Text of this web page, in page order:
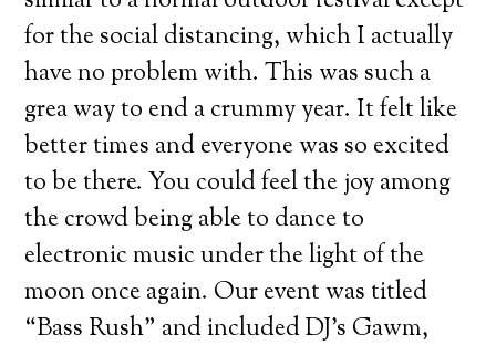
for the social distancing, which I actually
have no problem with. This was such a
grea way to end a crummy year. It felt like
better times and everyone was so excited
to be there. You could feel the joy among
the crowd being able to dance to
electronic music under the light of the
moon once again. Our event was titled
“Bass Rush” and included DJ’s Gawm,